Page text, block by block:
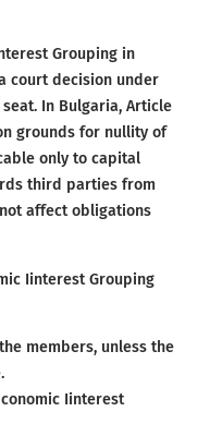
Grouping in
court decision under
In Bulgaria, Article
grounds for nullity of
only to capital
third parties from
affect obligations
Iinterest Grouping
members, unless the
Iinterest